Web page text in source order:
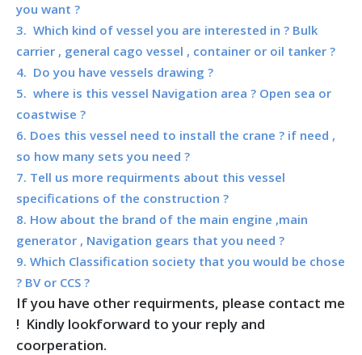
you want ?
3. Which kind of vessel you are interested in ? Bulk
carrier , general cago vessel , container or oil tanker ?
4. Do you have vessels drawing ?
5. where is this vessel Navigation area ? Open sea or
coastwise ?
6. Does this vessel need to install the crane ? if need ,
so how many sets you need ?
7. Tell us more requirments about this vessel
specifications of the construction ?
8. How about the brand of the main engine ,main
generator , Navigation gears that you need ?
9. Which Classification society that you would be chose
? BV or CCS ?
If you have other requirments, please contact me
! Kindly lookforward to your reply and
coorperation.